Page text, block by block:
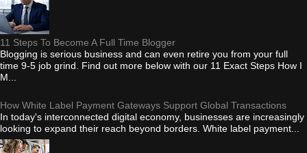
11 Steps To Become A Full Time Blogger
Blogging is serious business and can even retire you from your full
time 9-5 job grind. Find out more below with our 11 Exact Steps How I
M...
How White Label Payment Gateways Support Global Transactions
In today's interconnected digital economy, businesses are increasingly
looking to expand their reach beyond borders. White label payment...